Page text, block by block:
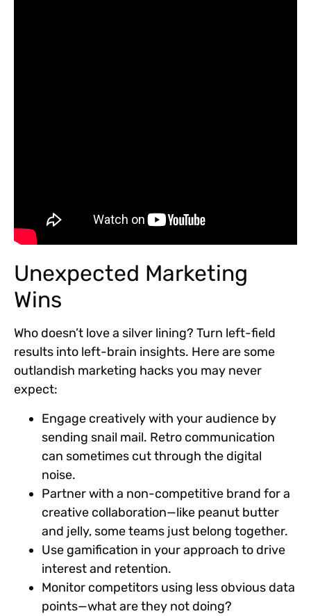
Unexpected Marketing
Wins
Who doesn’t love a silver lining? Turn left-field
results into left-brain insights. Here are some
outlandish marketing hacks you may never
expect:
Engage creatively with your audience by
sending snail mail. Retro communication
can sometimes cut through the digital
noise.
Partner with a non-competitive brand for a
creative collaboration—like peanut butter
and jelly, some teams just belong together.
Use gamification in your approach to drive
interest and retention.
Monitor competitors using less obvious data
points—what are they not doing?